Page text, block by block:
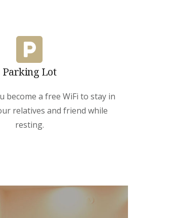
Parking Lot
become a free WiFi to stay in
relatives and friend while
resting.